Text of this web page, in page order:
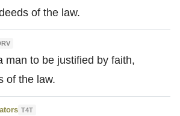
of the law.
man to be justified by faith,
of the law.
T4T